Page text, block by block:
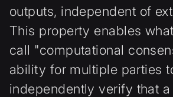
outputs, independent of
This property enables
call "computational
ability for multiple parties
independently verify that